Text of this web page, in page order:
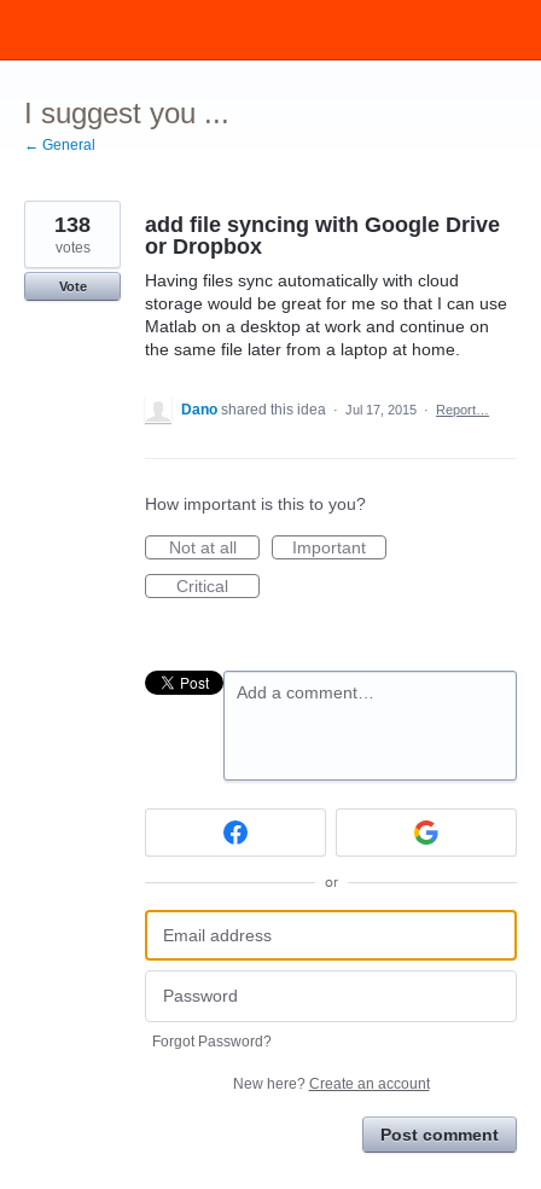
content
I suggest you ...
← General
add file syncing with Google Drive
or Dropbox
Having files sync automatically with cloud
storage would be great for me so that I can use
Matlab on a desktop at work and continue on
the same file later from a laptop at home.
138
votes
Vote
Dano shared this idea · Jul 17, 2015 · Report…
How important is this to you?
Not at all
Important
Critical
Add a comment…
or
Forgot Password?
New here? Create an account
Post comment